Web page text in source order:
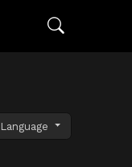
Language